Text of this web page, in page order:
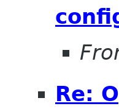
Re: